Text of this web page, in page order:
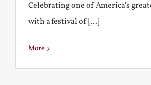
Celebrating one of America's
with a festival of [...]
More